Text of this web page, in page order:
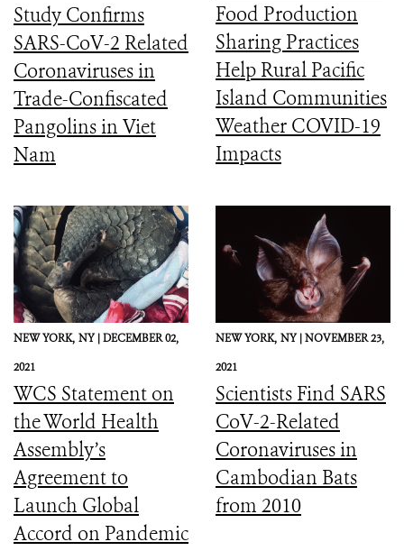
Study Confirms
SARS-CoV-2 Related
Coronaviruses in
Trade-Confiscated
Pangolins in Viet
Nam
Food Production
Sharing Practices
Help Rural Pacific
Island Communities
Weather COVID-19
Impacts
NEW YORK, NY |DECEMBER 02,
2021
WCS Statement on
the World Health
Assembly’s
Agreement to
Launch Global
Accord on Pandemic
NEW YORK, NY |NOVEMBER 23,
2021
Scientists Find SARS
CoV-2-Related
Coronaviruses in
Cambodian Bats
from 2010